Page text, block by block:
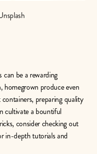
be a rewarding
homegrown produce even
preparing quality
cultivate a bountiful
consider checking out
in-depth tutorials and